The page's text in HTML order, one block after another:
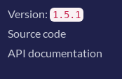
Version: 1.5.1
Source code
API documentation